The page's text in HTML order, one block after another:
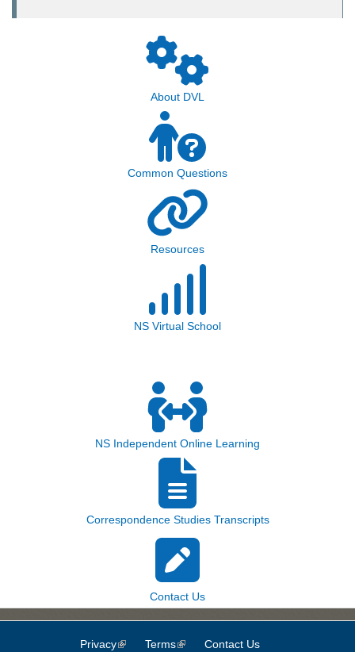
About DVL
Common Questions
Resources
NS Virtual School
NS Independent Online Learning
Correspondence Studies Transcripts
Contact Us
Privacy(link is external)
Terms(link is external)
Contact Us